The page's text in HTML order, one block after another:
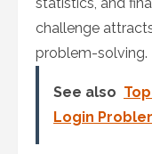
challenge
problem-solving.
See also
Login